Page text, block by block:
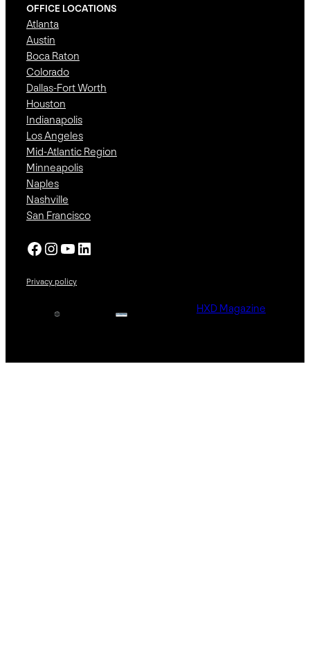
OFFICE LOCATIONS
Atlanta
Austin
Boca Raton
Colorado
Dallas-Fort Worth
Houston
Indianapolis
Los Angeles
Mid-Atlantic Region
Minneapolis
Naples
Nashville
San Francisco
Facebook Instagram YouTube LinkedIn
Privacy policy
HXD Magazine